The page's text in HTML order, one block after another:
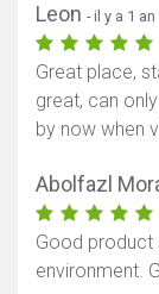
Leon - il y a 1 an
Great place,
great, can
by now when
Abolfazl
Good product
environment.